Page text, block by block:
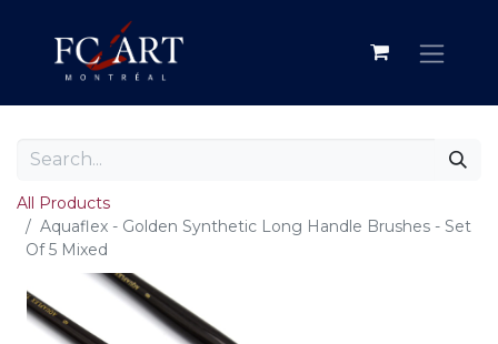
All Products
Aquaflex - Golden Synthetic Long Handle Brushes - Set
Of 5 Mixed